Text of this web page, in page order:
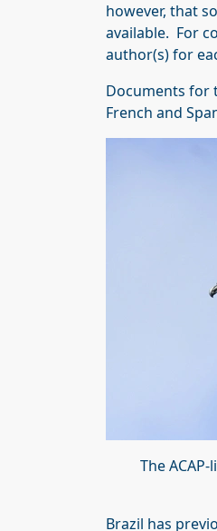
however, that
available. For
author(s) for
Documents for
French and
The
Brazil has